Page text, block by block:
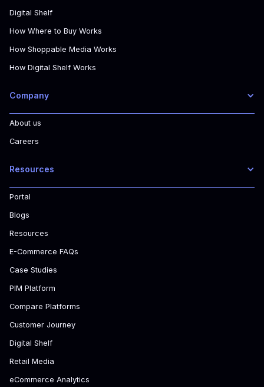
Digital Shelf
How Where to Buy Works
How Shoppable Media Works
How Digital Shelf Works
Company
About us
Careers
Resources
Portal
Blogs
Resources
E-Commerce FAQs
Case Studies
PIM Platform
Compare Platforms
Customer Journey
Digital Shelf
Retail Media
eCommerce Analytics